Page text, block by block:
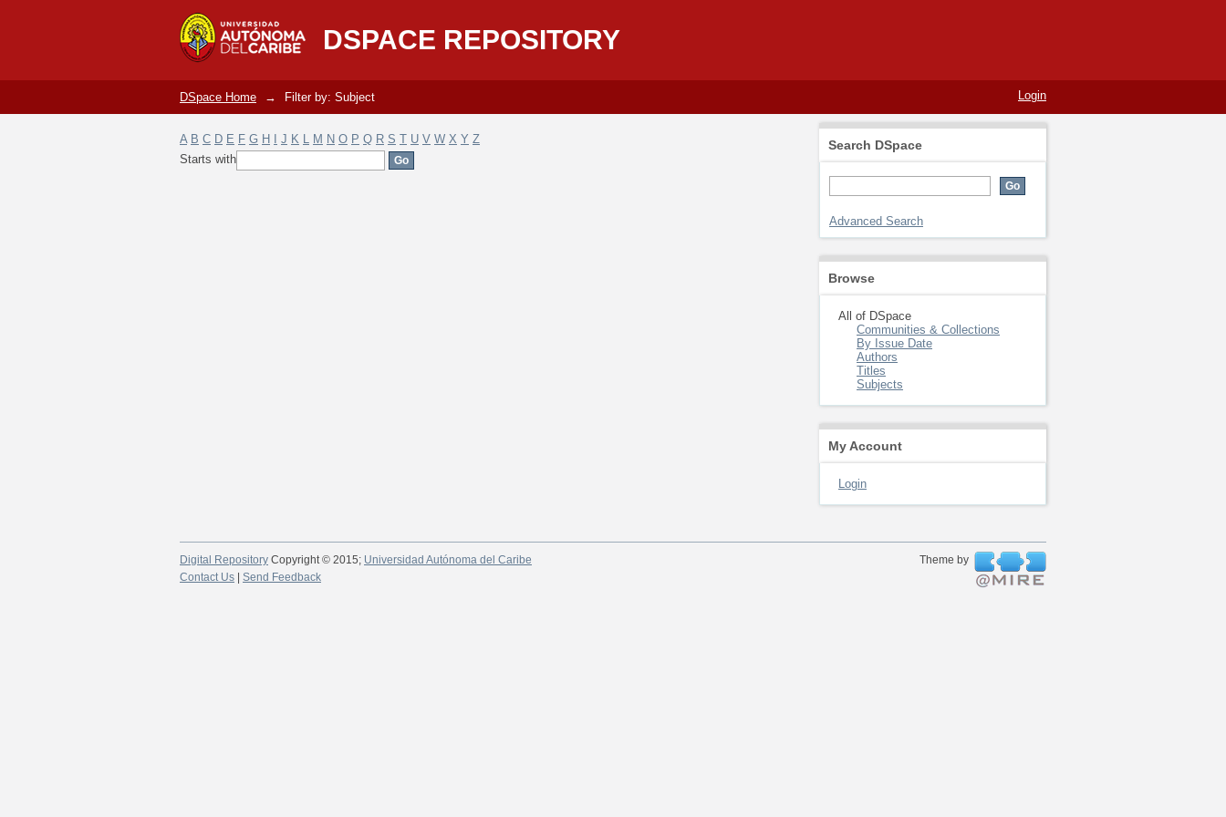
DSPACE REPOSITORY
Filter by: Subject
Login
DSpace Home → Filter by: Subject
A B C D E F G H J K L M N O P Q R S T U V W X Y Z
Starts with
Search DSpace
Advanced Search
Browse
All of DSpace
Communities & Collections
By Issue Date
Authors
Titles
Subjects
My Account
Login
Digital Repository Copyright © 2015; Universidad Autónoma del Caribe
Theme by
Contact Us
Send Feedback